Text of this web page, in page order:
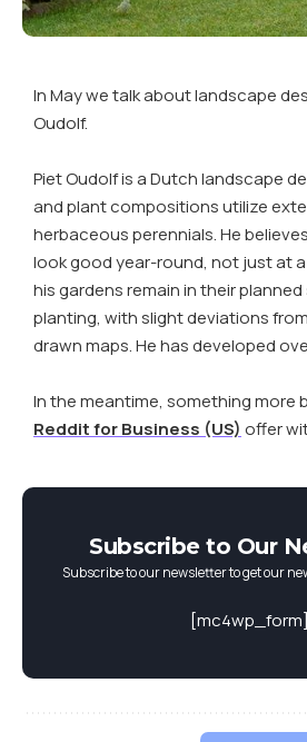
In May we talk about landscape
Oudolf.
Piet Oudolf is a Dutch landscape
and plant compositions utilize
herbaceous perennials. He
look good year-round, not just at
his gardens remain in their
planting, with slight deviations
drawn maps. He has developed
In the meantime, something more
Reddit for Business (US) offer
Subscribe to Our
Subscribe to our newsletter to get our
[mc4wp_form]